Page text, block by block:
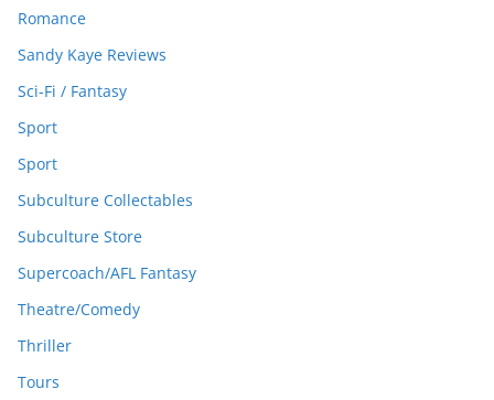
Romance
Sandy Kaye Reviews
Sci-Fi / Fantasy
Sport
Sport
Subculture Collectables
Subculture Store
Supercoach/AFL Fantasy
Theatre/Comedy
Thriller
Tours